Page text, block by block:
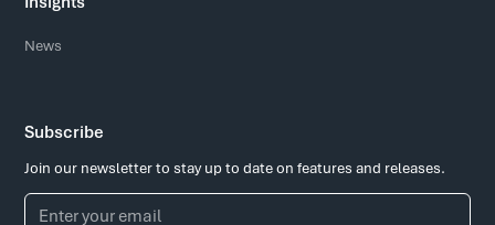
News
Subscribe
Join our newsletter to stay up to date on features and releases.